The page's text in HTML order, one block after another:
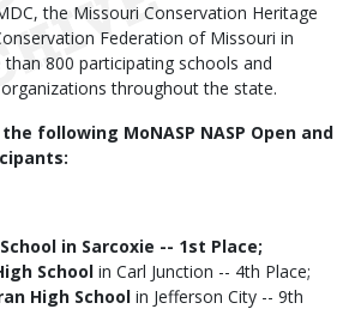
the Missouri Conservation Heritage
Federation of Missouri in
800 participating schools and
throughout the state.
following MoNASP NASP Open and
in Sarcoxie -- 1st Place;
School in Carl Junction -- 4th Place;
High School in Jefferson City -- 9th